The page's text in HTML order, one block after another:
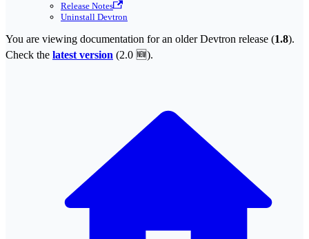
Release Notes
Uninstall Devtron
You are viewing documentation for an older Devtron release (1.8).
Check the latest version (2.0 🆕).